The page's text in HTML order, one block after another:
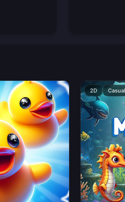
2D Casual